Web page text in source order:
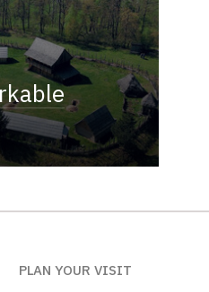
PLAN YOUR VISIT